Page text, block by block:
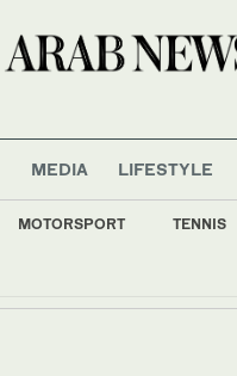
MEDIA LIFESTYLE
MOTORSPORT TENNIS